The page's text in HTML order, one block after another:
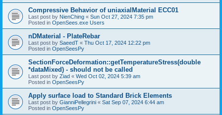
Compressive Behavior of uniaxialMaterial ECC01
Last post by NienChing « Sun Oct 27, 2024 7:35 pm
Posted in OpenSees.exe Users
nDMaterial - PlateRebar
Last post by SaeedT « Thu Oct 17, 2024 12:22 pm
Posted in OpenSeesPy
SectionForceDeformation::getTemperatureStress(double
*dataMixed) - should not be called
Last post by Ziad « Wed Oct 02, 2024 5:39 am
Posted in OpenSeesPy
Apply surface load to Standard Brick Elements
Last post by GianniPellegrini « Sat Sep 07, 2024 6:44 am
Posted in OpenSeesPy